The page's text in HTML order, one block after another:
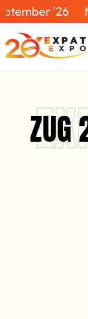
'26 Next
ZUG